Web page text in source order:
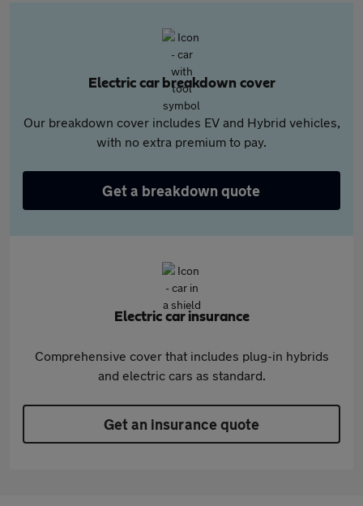
Electric car breakdown cover
Our breakdown cover includes EV and Hybrid vehicles,
with no extra premium to pay.
Get a breakdown quote
Electric car insurance
Comprehensive cover that includes plug-in hybrids
and electric cars as standard.
Get an insurance quote